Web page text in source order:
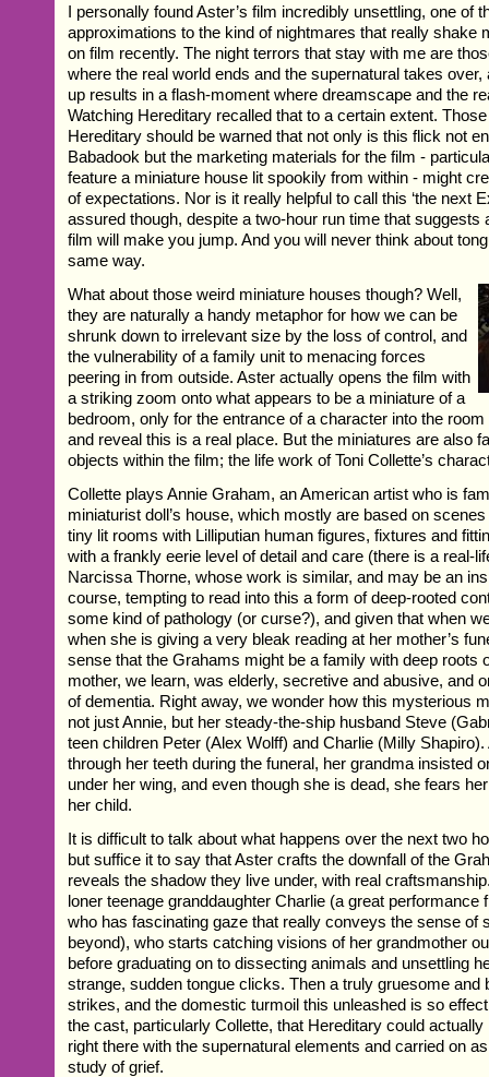
I personally found Aster’s film incredibly unsettling, one of
approximations to the kind of nightmares that really shake
on film recently. The night terrors that stay with me are
where the real world ends and the supernatural takes
up results in a flash-moment where dreamscape and the
Watching Hereditary recalled that to a certain extent.
Hereditary should be warned that not only is this flick not
Babadook but the marketing materials for the film -
feature a miniature house lit spookily from within - might
of expectations. Nor is it really helpful to call this ‘the next
assured though, despite a two-hour run time that suggests
film will make you jump. And you will never think about
same way.
What about those weird miniature houses though? Well,
they are naturally a handy metaphor for how we can be
shrunk down to irrelevant size by the loss of control, and
the vulnerability of a family unit to menacing forces
peering in from outside. Aster actually opens the film with
a striking zoom onto what appears to be a miniature of a
bedroom, only for the entrance of a character into the
and reveal this is a real place. But the miniatures are also
objects within the film; the life work of Toni Collette’s
Collette plays Annie Graham, an American artist who is
miniaturist doll’s house, which mostly are based on
tiny lit rooms with Lilliputian human figures, fixtures and
with a frankly eerie level of detail and care (there is a real-
Narcissa Thorne, whose work is similar, and may be an
course, tempting to read into this a form of deep-rooted
some kind of pathology (or curse?), and given that when
when she is giving a very bleak reading at her mother’s
sense that the Grahams might be a family with deep roots
mother, we learn, was elderly, secretive and abusive, and
of dementia. Right away, we wonder how this mysterious
not just Annie, but her steady-the-ship husband Steve
teen children Peter (Alex Wolff) and Charlie (Milly
through her teeth during the funeral, her grandma insisted
under her wing, and even though she is dead, she fears her
her child.
It is difficult to talk about what happens over the next two
but suffice it to say that Aster crafts the downfall of the
reveals the shadow they live under, with real
loner teenage granddaughter Charlie (a great performance
who has fascinating gaze that really conveys the sense of
beyond), who starts catching visions of her grandmother
before graduating on to dissecting animals and unsettling
strange, sudden tongue clicks. Then a truly gruesome and
strikes, and the domestic turmoil this unleashed is so
the cast, particularly Collette, that Hereditary could
right there with the supernatural elements and carried on
study of grief.